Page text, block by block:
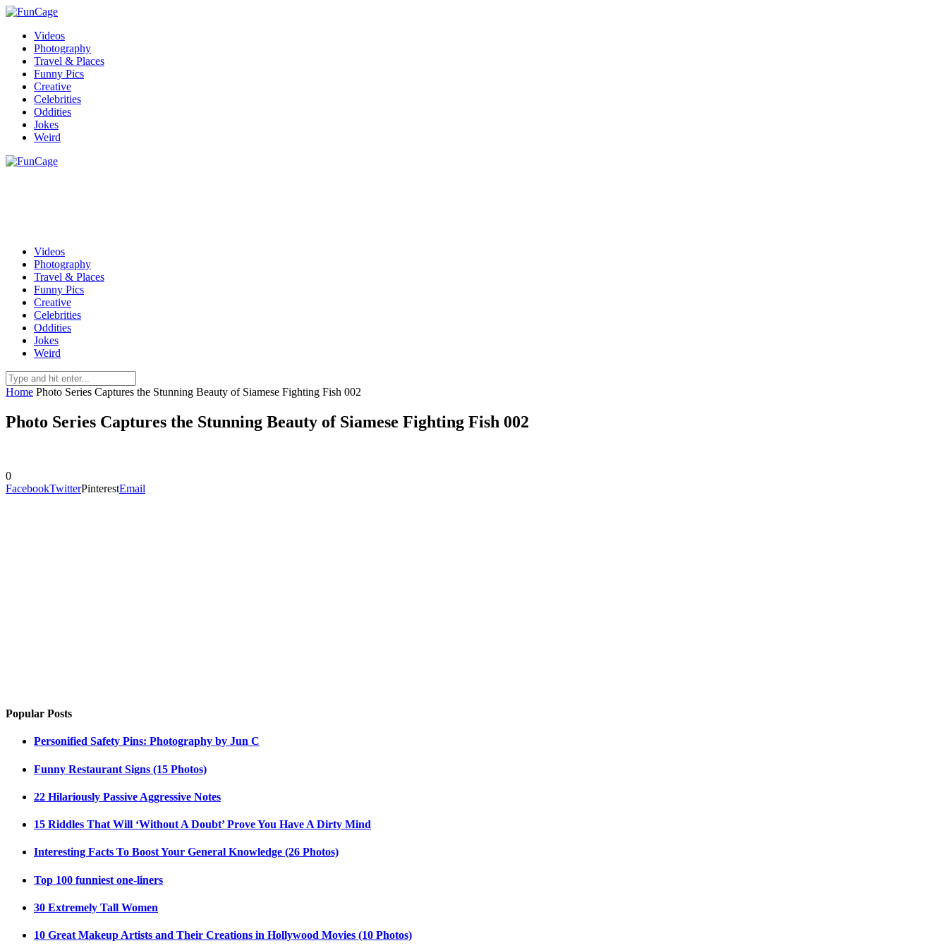
Videos
Photography
Travel & Places
Funny Pics
Creative
Celebrities
Oddities
Jokes
Weird
Videos
Photography
Travel & Places
Funny Pics
Creative
Celebrities
Oddities
Jokes
Weird
Home Photo Series Captures the Stunning Beauty of Siamese Fighting Fish 002
Photo Series Captures the Stunning Beauty of Siamese Fighting Fish 002
0
FacebookTwitterPinterestEmail
Popular Posts
Personified Safety Pins: Photography by Jun C
Funny Restaurant Signs (15 Photos)
22 Hilariously Passive Aggressive Notes
15 Riddles That Will ‘Without A Doubt’ Prove You Have A Dirty Mind
Interesting Facts To Boost Your General Knowledge (26 Photos)
Top 100 funniest one-liners
30 Extremely Tall Women
10 Great Makeup Artists and Their Creations in Hollywood Movies (10 Photos)